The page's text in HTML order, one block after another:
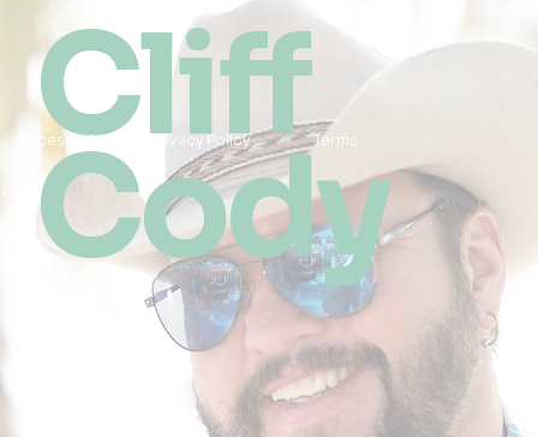
Cliff
Cody
Accessibility Privacy Policy Terms